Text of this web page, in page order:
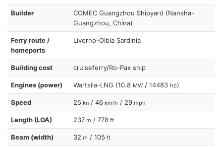
Builder
COMEC Guangzhou Shipyard (Nansha-
Guangzhou, China)
Ferry route /
homeports
Livorno-Olbia Sardinia
Building cost cruiseferry/Ro-Pax ship
Engines (power) Wartsila-LNG (10.8 MW / 14483 hp)
Speed 25 kn / 46 km/h / 29 mph
Length (LOA) 237 m / 778 ft
Beam (width) 32 m / 105 ft